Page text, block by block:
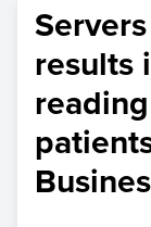
results